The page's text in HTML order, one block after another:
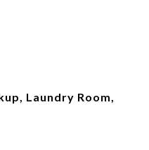
Laundry Room,